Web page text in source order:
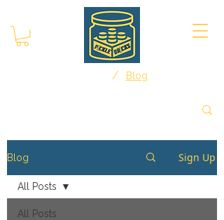
/ Blog
Blog Sign Up
All Posts
All Posts